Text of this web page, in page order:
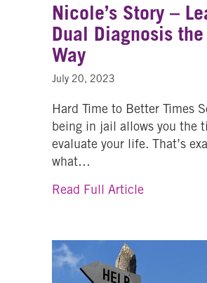
Nicole’s Story –
Dual Diagnosis
Way
July 20, 2023
Hard Time to Better Times
being in jail allows you the
evaluate your life. That’s
what…
Read Full Articleabout